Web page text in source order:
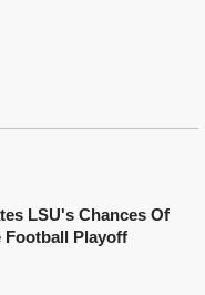
LSU's Chances Of
Football Playoff